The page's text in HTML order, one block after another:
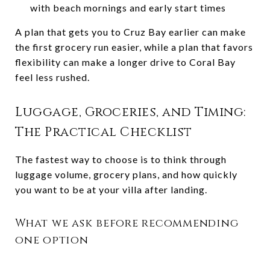
with beach mornings and early start times
A plan that gets you to Cruz Bay earlier can make
the first grocery run easier, while a plan that favors
flexibility can make a longer drive to Coral Bay
feel less rushed.
Luggage, Groceries, and Timing:
The Practical Checklist
The fastest way to choose is to think through
luggage volume, grocery plans, and how quickly
you want to be at your villa after landing.
What we ask before recommending
one option